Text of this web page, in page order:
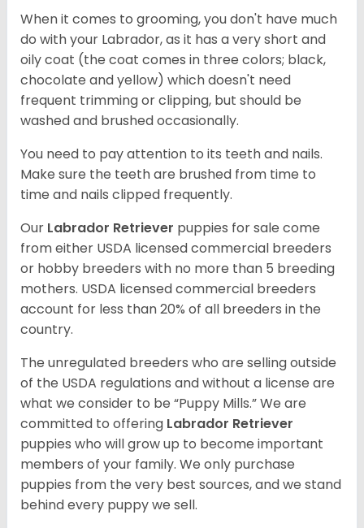
When it comes to grooming, you don't have much
do with your Labrador, as it has a very short and
oily coat (the coat comes in three colors; black,
chocolate and yellow) which doesn't need
frequent trimming or clipping, but should be
washed and brushed occasionally.
You need to pay attention to its teeth and nails.
Make sure the teeth are brushed from time to
time and nails clipped frequently.
Our Labrador Retriever puppies for sale come
from either USDA licensed commercial breeders
or hobby breeders with no more than 5 breeding
mothers. USDA licensed commercial breeders
account for less than 20% of all breeders in the
country.
The unregulated breeders who are selling outside
of the USDA regulations and without a license are
what we consider to be “Puppy Mills.” We are
committed to offering Labrador Retriever
puppies who will grow up to become important
members of your family. We only purchase
puppies from the very best sources, and we stand
behind every puppy we sell.